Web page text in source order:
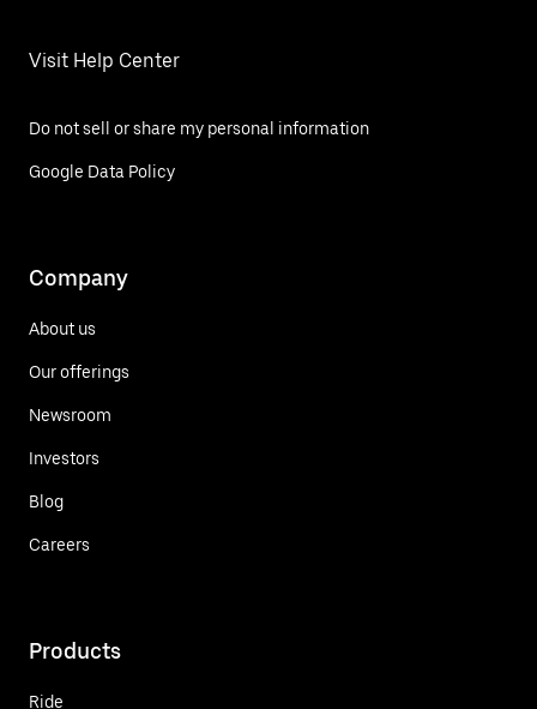
Visit Help Center
Do not sell or share my personal information
Google Data Policy
Company
About us
Our offerings
Newsroom
Investors
Blog
Careers
Products
Ride